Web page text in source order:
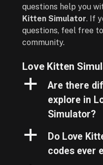
questions help you
Kitten Simulator. If
questions, feel free
community.
Love Kitten
a
Are there
explore in
Simulator?
a
Do Love
codes ever